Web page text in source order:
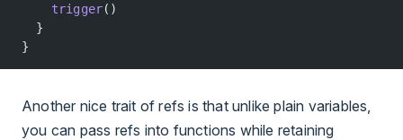
    trigger
()
  }
}
Another nice trait of refs is that unlike plain variables,
you can pass refs into functions while retaining